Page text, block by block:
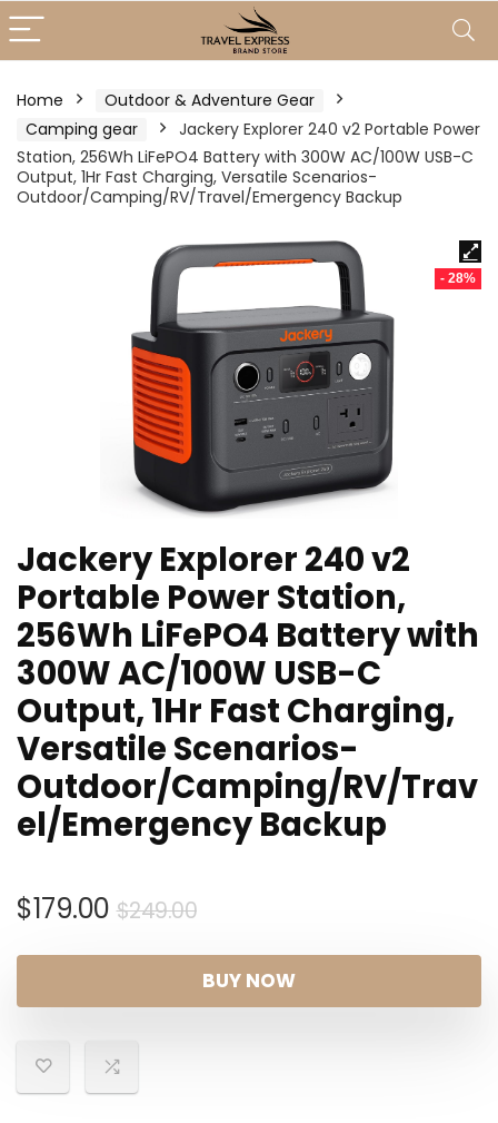
Home
Outdoor & Adventure Gear
Camping gear
Jackery Explorer 240 v2 Portable Power
Station, 256Wh LiFePO4 Battery with 300W AC/100W USB-C
Output, 1Hr Fast Charging, Versatile Scenarios-
Outdoor/Camping/RV/Travel/Emergency Backup
- 28%
Jackery Explorer 240 v2
Portable Power Station,
256Wh LiFePO4 Battery with
300W AC/100W USB-C
Output, 1Hr Fast Charging,
Versatile Scenarios-
Outdoor/Camping/RV/Trav
el/Emergency Backup
$249.00Original
was:
$249.00.
$179.00
Current
is:
$179.00.
BUY NOW